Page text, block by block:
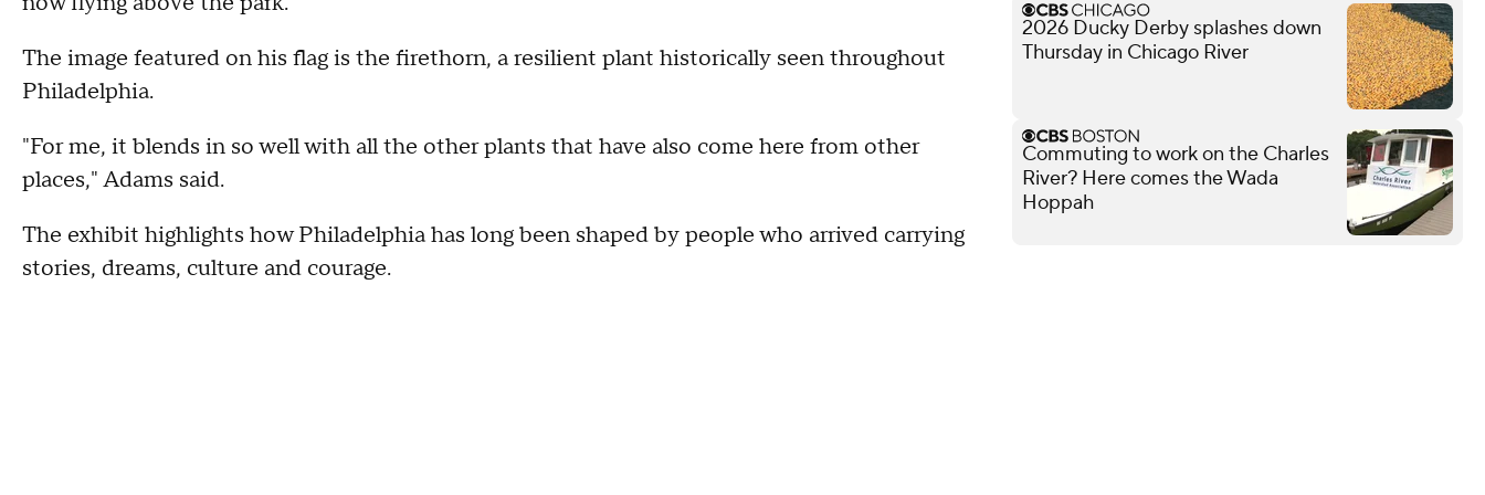
The image featured on his flag is the firethorn, a resilient plant historically seen throughout
Philadelphia.
"For me, it blends in so well with all the other plants that have also come here from other
places," Adams said.
The exhibit highlights how Philadelphia has long been shaped by people who arrived carrying
stories, dreams, culture and courage.
2026 Ducky Derby splashes down
Thursday in Chicago River
Commuting to work on the Charles
River? Here comes the Wada
Hoppah